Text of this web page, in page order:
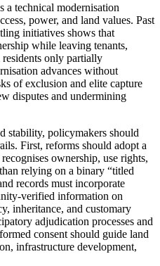
a technical modernisation
power, and land values. Past
initiatives shows that
while leaving tenants,
only partially
advances without
of exclusion and elite capture
disputes and undermining
stability, policymakers should
First, reforms should adopt a
ownership, use rights,
relying on a binary “titled
records must incorporate
verified information on
inheritance, and customary
adjudication processes and
consent should guide land
infrastructure development,